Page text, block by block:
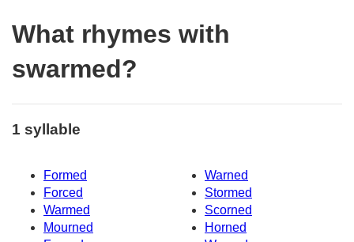
What rhymes with
swarmed?
1 syllable
Formed
Warned
Forced
Stormed
Warmed
Scorned
Mourned
Horned